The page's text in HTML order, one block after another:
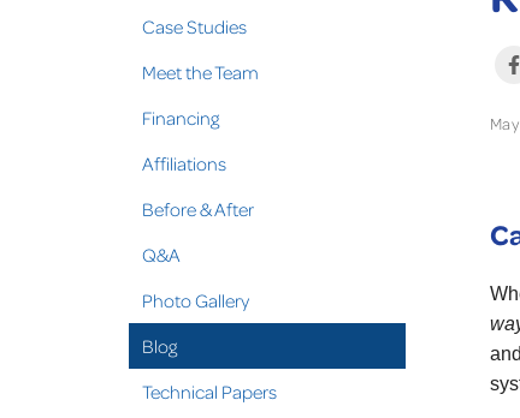
Case Studies
Meet the Team
Financing
Affiliations
Before & After
Q&A
Photo Gallery
Blog
Technical Papers